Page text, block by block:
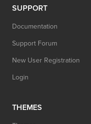
SUPPORT
Documentation
Support Forum
New User Registration
Login
THEMES